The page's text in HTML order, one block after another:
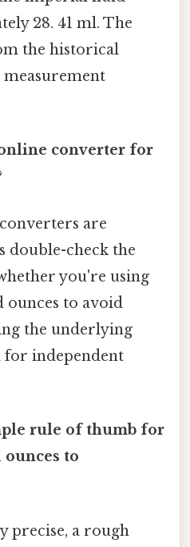
28. 41 ml. The
the historical
converter for
are
double-check the
you're using
to avoid
the underlying
independent
rule of thumb for
to
precise, a rough